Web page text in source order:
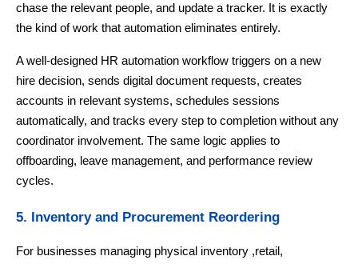
chase the relevant people, and update a tracker. It is exactly
the kind of work that automation eliminates entirely.
A well-designed HR automation workflow triggers on a new
hire decision, sends digital document requests, creates
accounts in relevant systems, schedules sessions
automatically, and tracks every step to completion without any
coordinator involvement. The same logic applies to
offboarding, leave management, and performance review
cycles.
5. Inventory and Procurement Reordering
For businesses managing physical inventory ,retail,